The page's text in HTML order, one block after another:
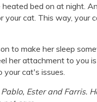
bed on at night.
cat. This way, your
to make her sleep
her attachment to you
cat's issues.
Ester and Farris.